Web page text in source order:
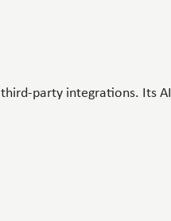
party integrations. Its AI